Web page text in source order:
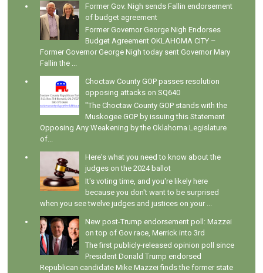
Former Gov. Nigh sends Fallin endorsement
of budget agreement
Former Governor George Nigh Endorses
Budget Agreement OKLAHOMA CITY –
Former Governor George Nigh today sent Governor Mary
Fallin the ...
Choctaw County GOP passes resolution
opposing attacks on SQ640
"The Choctaw County GOP stands with the
Muskogee GOP by issuing this Statement
Opposing Any Weakening by the Oklahoma Legislature
of...
Here's what you need to know about the
judges on the 2024 ballot
It's voting time, and you're likely here
because you don't want to be surprised
when you see twelve judges and justices on your ...
New post-Trump endorsement poll: Mazzei
on top of Gov race, Merrick into 3rd
The first publicly-released opinion poll since
President Donald Trump endorsed
Republican candidate Mike Mazzei finds the former state